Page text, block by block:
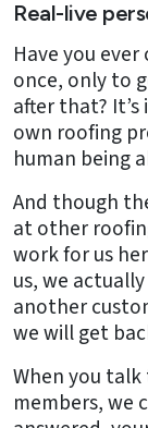
Real-live
Have you
once, only to
after that?
own roofing
human being
And though
at other
work for us
us, we
another
we will get
When you
members, we